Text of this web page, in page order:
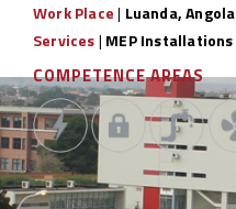
Work Place | Luanda, Angola
Services| MEP Installations
COMPETENCE AREAS